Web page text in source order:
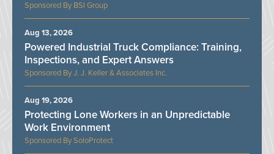
BSI Group
J. J. Keller & Associates Inc.
Powered Industrial Truck Compliance: Training,
Inspections, and Expert Answers
Aug 13, 2026
SoloProtect
Protecting Lone Workers in an Unpredictable
Work Environment
Aug 19, 2026